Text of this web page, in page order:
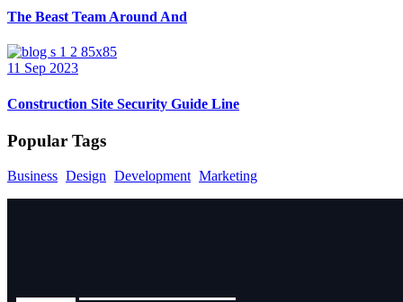
The Beast Team Around And
11 Sep 2023
Construction Site Security Guide Line
Popular Tags
Business Design Development Marketing